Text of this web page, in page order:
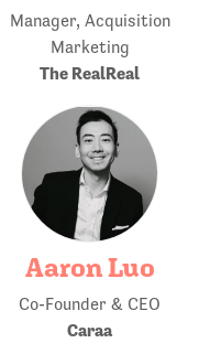
Manager, Acquisition
Marketing
The RealReal
Aaron Luo
Co-Founder & CEO
Caraa